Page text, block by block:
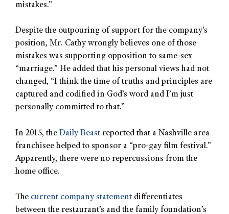
mistakes.”
Despite the outpouring of support for the company’s
position, Mr. Cathy wrongly believes one of those
mistakes was supporting opposition to same-sex
“marriage.” He added that his personal views had not
changed, “I think the time of truths and principles are
captured and codified in God’s word and I’m just
personally committed to that.”
In 2015, the Daily Beast reported that a Nashville area
franchisee helped to sponsor a “pro-gay film festival.”
Apparently, there were no repercussions from the
home office.
The current company statement differentiates
between the restaurant’s and the family foundation’s